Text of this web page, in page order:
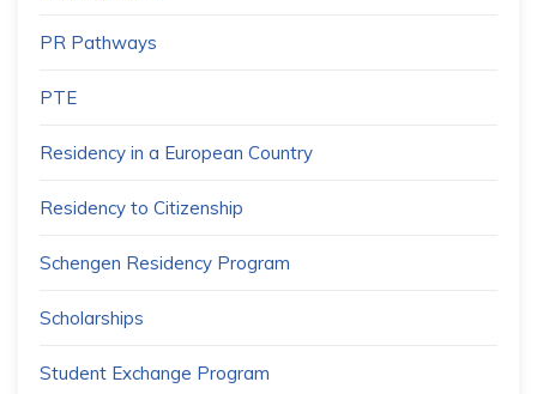
PR Pathways
PTE
Residency in a European Country
Residency to Citizenship
Schengen Residency Program
Scholarships
Student Exchange Program